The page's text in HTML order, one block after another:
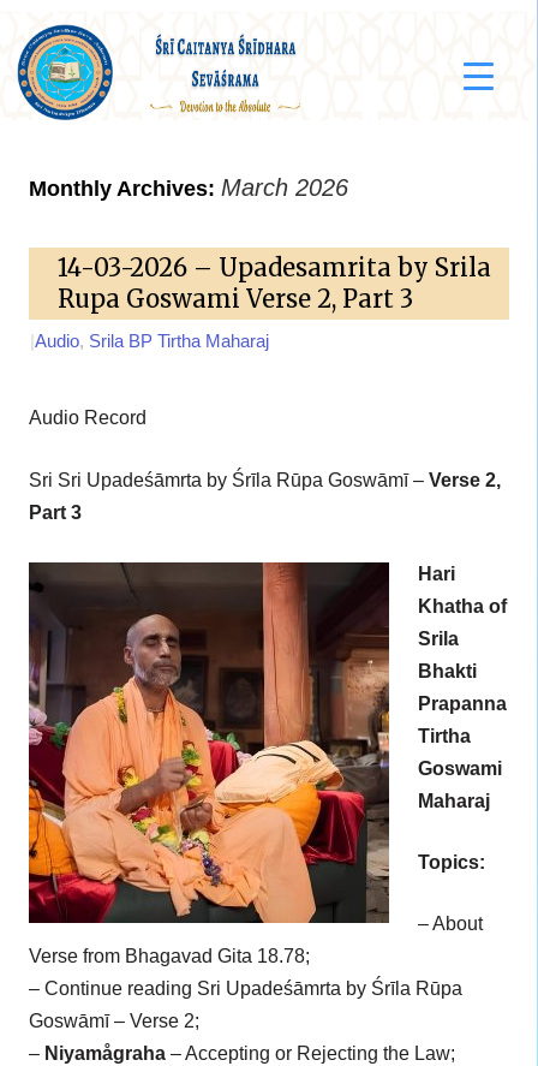
Monthly Archives:March 2026
14-03-2026 – Upadesamrita by Srila
Rupa Goswami Verse 2, Part 3
|Audio, Srila BP Tirtha Maharaj
Audio Record
Sri Sri Upadeśāmrta by Śrīla Rūpa Goswāmī –Verse 2,
Part 3
Hari
Khatha of
Srila
Bhakti
Prapanna
Tirtha
Goswami
Maharaj
Topics:
– About
Verse from Bhagavad Gita 18.78;
– Continue reading Sri Upadeśāmrta by Śrīla Rūpa
Goswāmī – Verse 2;
– Niyamågraha – Accepting or Rejecting the Law;